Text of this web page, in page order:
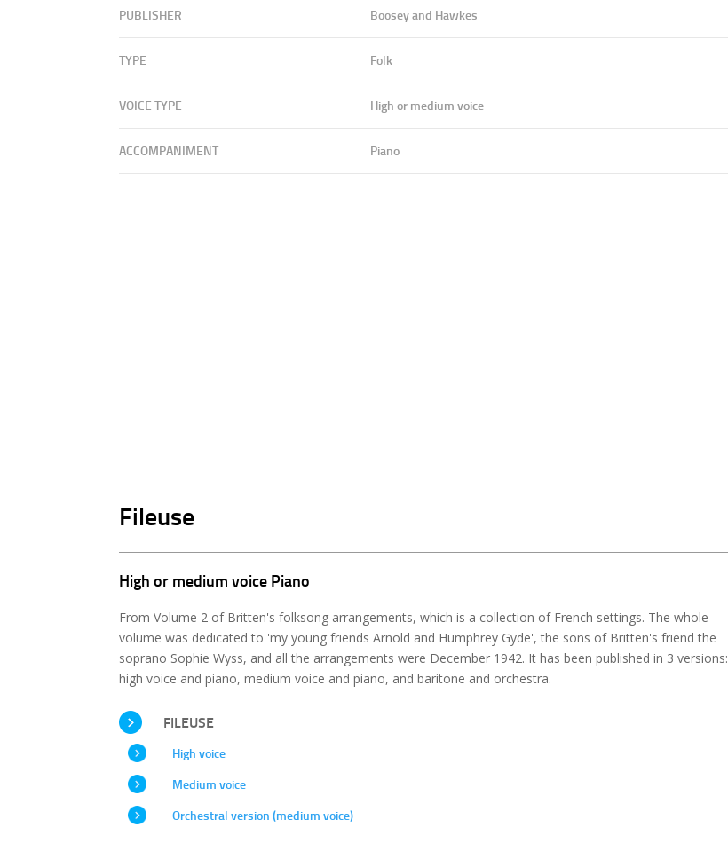
PUBLISHER Boosey and Hawkes
TYPE Folk
VOICE TYPE High or medium voice
ACCOMPANIMENT Piano
Fileuse
High or medium voice Piano
From Volume 2 of Britten's folksong arrangements, which is a collection of French settings. The whole
volume was dedicated to 'my young friends Arnold and Humphrey Gyde', the sons of Britten's friend the
soprano Sophie Wyss, and all the arrangements were December 1942. It has been published in 3 versions:
high voice and piano, medium voice and piano, and baritone and orchestra.
FILEUSE
High voice
Medium voice
Orchestral version (medium voice)